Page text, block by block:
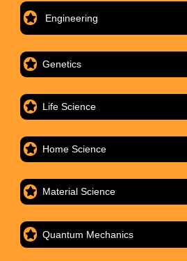
Engineering
Genetics
Life Science
Home Science
Material Science
Quantum Mechanics